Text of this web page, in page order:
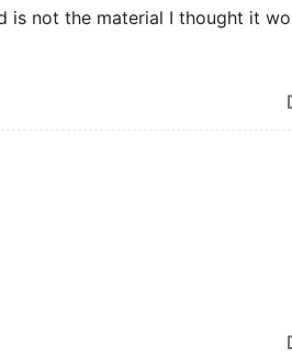
is not the material I thought it